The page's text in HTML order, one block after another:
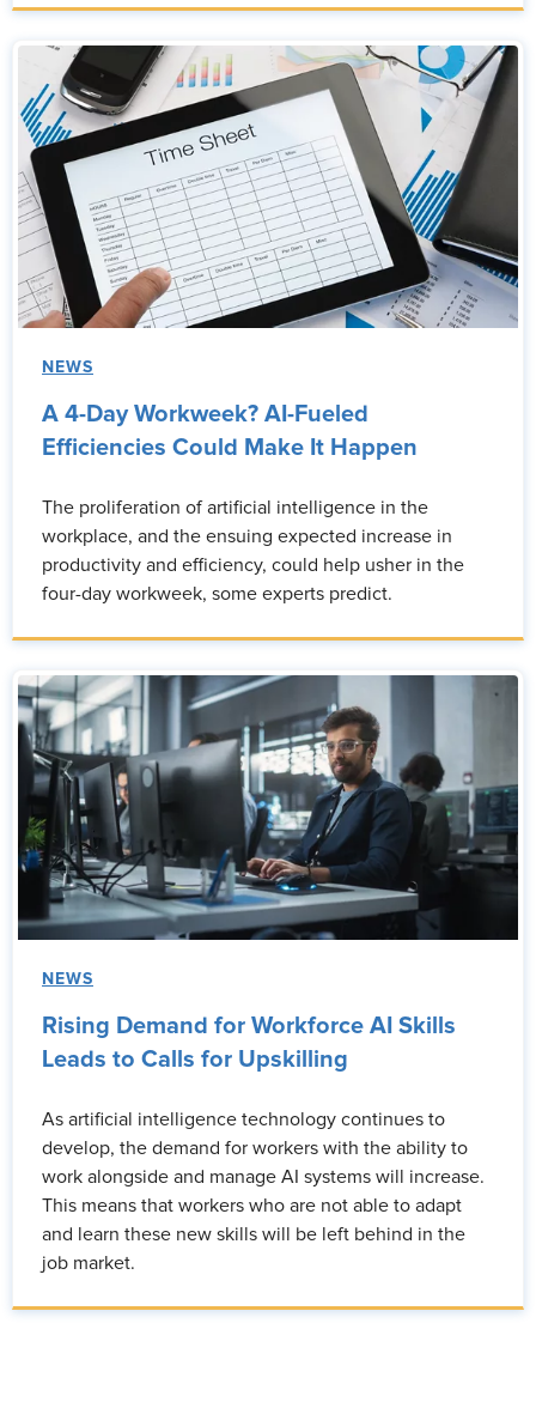
NEWS
A 4-Day Workweek? AI-Fueled
Efficiencies Could Make It Happen
The proliferation of artificial intelligence in the
workplace, and the ensuing expected increase in
productivity and efficiency, could help usher in the
four-day workweek, some experts predict.
NEWS
Rising Demand for Workforce AI Skills
Leads to Calls for Upskilling
As artificial intelligence technology continues to
develop, the demand for workers with the ability to
work alongside and manage AI systems will increase.
This means that workers who are not able to adapt
and learn these new skills will be left behind in the
job market.